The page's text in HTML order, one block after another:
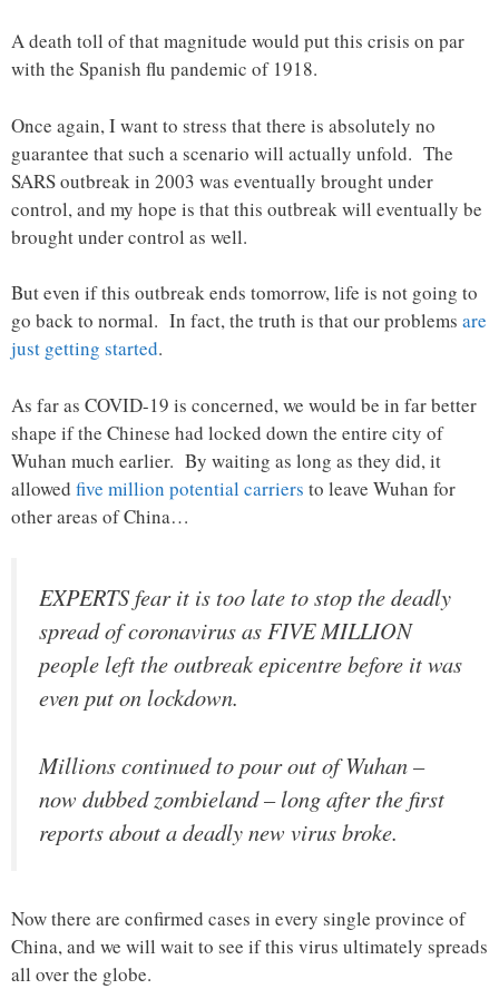
A death toll of that magnitude would put this crisis on par
with the Spanish flu pandemic of 1918.
Once again, I want to stress that there is absolutely no
guarantee that such a scenario will actually unfold. The
SARS outbreak in 2003 was eventually brought under
control, and my hope is that this outbreak will eventually be
brought under control as well.
But even if this outbreak ends tomorrow, life is not going to
go back to normal. In fact, the truth is that our problems are
just getting started.
As far as COVID-19 is concerned, we would be in far better
shape if the Chinese had locked down the entire city of
Wuhan much earlier. By waiting as long as they did, it
allowed five million potential carriers to leave Wuhan for
other areas of China…
EXPERTS fear it is too late to stop the deadly
spread of coronavirus as FIVE MILLION
people left the outbreak epicentre before it was
even put on lockdown.
Millions continued to pour out of Wuhan –
now dubbed zombieland – long after the first
reports about a deadly new virus broke.
Now there are confirmed cases in every single province of
China, and we will wait to see if this virus ultimately spreads
all over the globe.